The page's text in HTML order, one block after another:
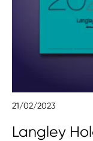
21/02/2023
Langley